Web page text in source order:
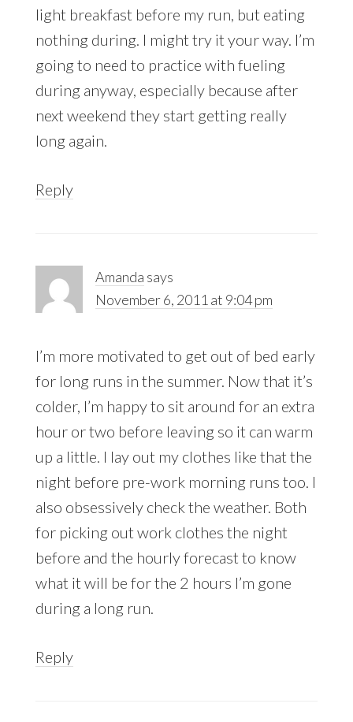
light breakfast before my run, but eating
nothing during. I might try it your way. I’m
going to need to practice with fueling
during anyway, especially because after
next weekend they start getting really
long again.
Reply
Amanda says
November 6, 2011 at 9:04 pm
I’m more motivated to get out of bed early
for long runs in the summer. Now that it’s
colder, I’m happy to sit around for an extra
hour or two before leaving so it can warm
up a little. I lay out my clothes like that the
night before pre-work morning runs too. I
also obsessively check the weather. Both
for picking out work clothes the night
before and the hourly forecast to know
what it will be for the 2 hours I’m gone
during a long run.
Reply